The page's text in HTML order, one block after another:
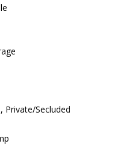
Private/Secluded